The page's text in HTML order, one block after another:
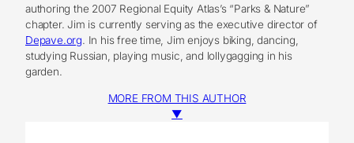
authoring the 2007 Regional Equity Atlas’s “Parks & Nature”
chapter. Jim is currently serving as the executive director of
Depave.org. In his free time, Jim enjoys biking, dancing,
studying Russian, playing music, and lollygagging in his
garden.
MORE FROM THIS AUTHOR
▼